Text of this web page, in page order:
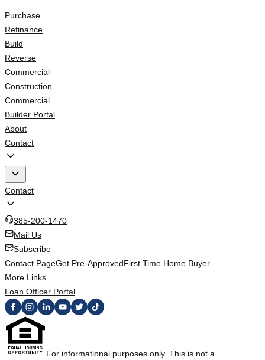
Purchase
Refinance
Build
Reverse
Commercial
Construction
Commercial
Builder Portal
About
Contact
Contact
385-200-1470
Mail Us
Subscribe
Contact PageGet Pre-ApprovedFirst Time Home Buyer
More Links
Loan Officer Portal
For informational purposes only. This is not a